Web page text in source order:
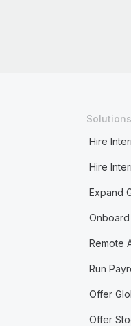
Solutions
Hire
Hire
Expand
Onboard
Remote
Run
Offer
Offer